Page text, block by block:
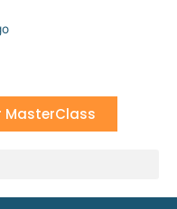
MasterClass